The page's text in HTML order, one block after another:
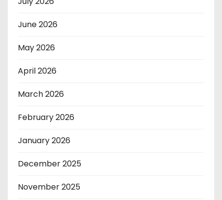
June 2026
May 2026
April 2026
March 2026
February 2026
January 2026
December 2025
November 2025